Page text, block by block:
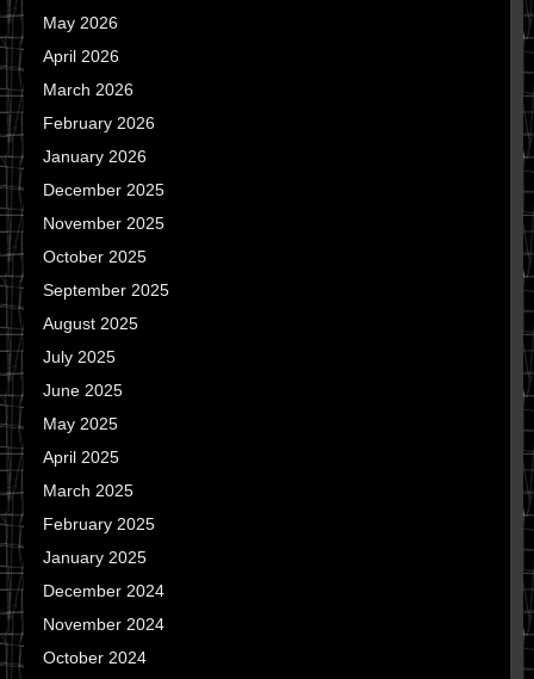
May 2026
April 2026
March 2026
February 2026
January 2026
December 2025
November 2025
October 2025
September 2025
August 2025
July 2025
June 2025
May 2025
April 2025
March 2025
February 2025
January 2025
December 2024
November 2024
October 2024